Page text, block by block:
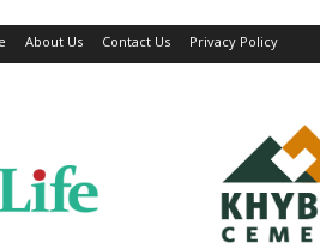
About Us Contact Us Privacy Policy